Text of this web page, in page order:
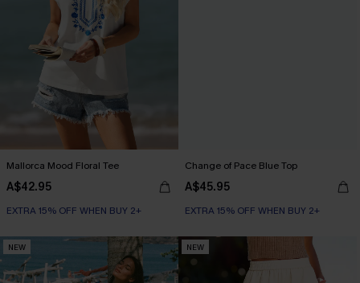
Mallorca Mood Floral Tee
A$42.95
EXTRA 15% OFF WHEN BUY 2+
Change of Pace Blue Top
A$45.95
EXTRA 15% OFF WHEN BUY 2+
NEW NEW